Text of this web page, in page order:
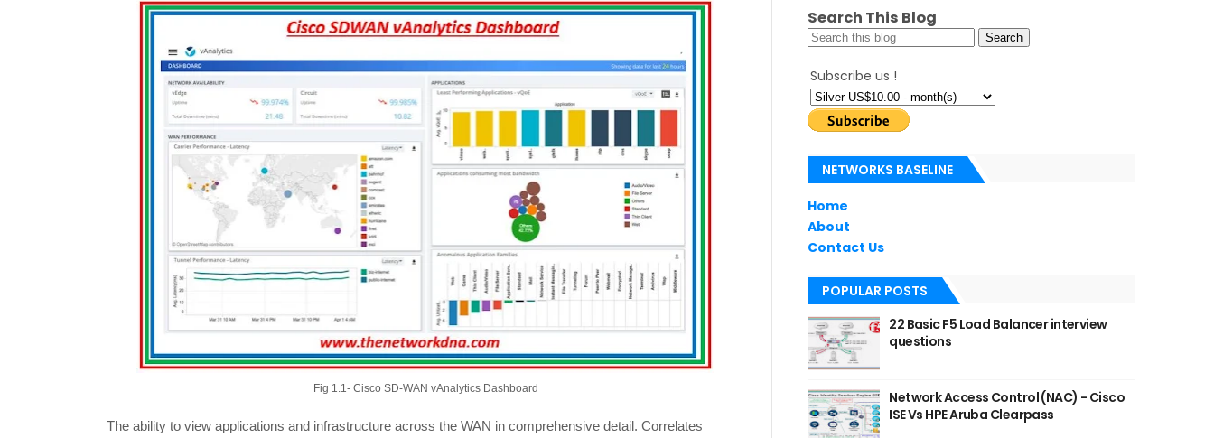
Fig 1.1- Cisco SD-WAN vAnalytics Dashboard
The ability to view applications and infrastructure across the WAN in comprehensive detail. Correlates
Search This Blog
Subscribe us !
NETWORKS BASELINE
Home
About
Contact Us
POPULAR POSTS
22 Basic F5 Load Balancer interview
questions
Network Access Control (NAC) - Cisco
ISE Vs HPE Aruba Clearpass